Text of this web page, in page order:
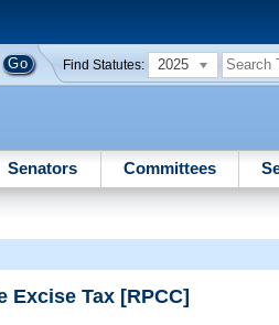
Find Statutes: 2025
Senators Committees
Excise Tax [RPCC]